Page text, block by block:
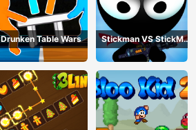
Drunken Table Wars
Stickman VS StickMan
Bullet shooting